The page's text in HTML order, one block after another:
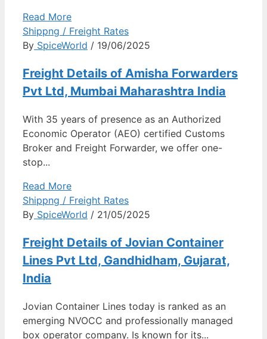
Read More
Shippng / Freight Rates
By SpiceWorld / 19/06/2025
Freight Details of Amisha Forwarders
Pvt Ltd, Mumbai Maharashtra India
With 35 years of presence as an Authorized
Economic Operator (AEO) certified Customs
Broker and Freight Forwarder, we offer one-
stop...
Read More
Shippng / Freight Rates
By SpiceWorld / 21/05/2025
Freight Details of Jovian Container
Lines Pvt Ltd, Gandhidham, Gujarat,
India
Jovian Container Lines today is ranked as an
emerging NVOCC and professionally managed
box operator company. Is known for its...